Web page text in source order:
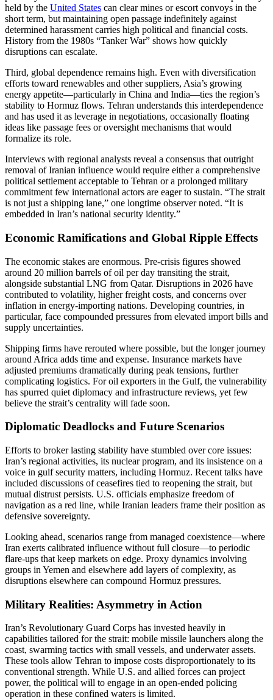
held by the United States can clear mines or escort convoys in the
short term, but maintaining open passage indefinitely against
determined harassment carries high political and financial costs.
History from the 1980s “Tanker War” shows how quickly
disruptions can escalate.
Third, global dependence remains high. Even with diversification
efforts toward renewables and other suppliers, Asia’s growing
energy appetite—particularly in China and India—ties the region’s
stability to Hormuz flows. Tehran understands this interdependence
and has used it as leverage in negotiations, occasionally floating
ideas like passage fees or oversight mechanisms that would
formalize its role.
Interviews with regional analysts reveal a consensus that outright
removal of Iranian influence would require either a comprehensive
political settlement acceptable to Tehran or a prolonged military
commitment few international actors are eager to sustain. “The strait
is not just a shipping lane,” one longtime observer noted. “It is
embedded in Iran’s national security identity.”
Economic Ramifications and Global Ripple Effects
The economic stakes are enormous. Pre-crisis figures showed
around 20 million barrels of oil per day transiting the strait,
alongside substantial LNG from Qatar. Disruptions in 2026 have
contributed to volatility, higher freight costs, and concerns over
inflation in energy-importing nations. Developing countries, in
particular, face compounded pressures from elevated import bills and
supply uncertainties.
Shipping firms have rerouted where possible, but the longer journey
around Africa adds time and expense. Insurance markets have
adjusted premiums dramatically during peak tensions, further
complicating logistics. For oil exporters in the Gulf, the vulnerability
has spurred quiet diplomacy and infrastructure reviews, yet few
believe the strait’s centrality will fade soon.
Diplomatic Deadlocks and Future Scenarios
Efforts to broker lasting stability have stumbled over core issues:
Iran’s regional activities, its nuclear program, and its insistence on a
voice in gulf security matters, including Hormuz. Recent talks have
included discussions of ceasefires tied to reopening the strait, but
mutual distrust persists. U.S. officials emphasize freedom of
navigation as a red line, while Iranian leaders frame their position as
defensive sovereignty.
Looking ahead, scenarios range from managed coexistence—where
Iran exerts calibrated influence without full closure—to periodic
flare-ups that keep markets on edge. Proxy dynamics involving
groups in Yemen and elsewhere add layers of complexity, as
disruptions elsewhere can compound Hormuz pressures.
Military Realities: Asymmetry in Action
Iran’s Revolutionary Guard Corps has invested heavily in
capabilities tailored for the strait: mobile missile launchers along the
coast, swarming tactics with small vessels, and underwater assets.
These tools allow Tehran to impose costs disproportionately to its
conventional strength. While U.S. and allied forces can project
power, the political will to engage in an open-ended policing
operation in these confined waters is limited.